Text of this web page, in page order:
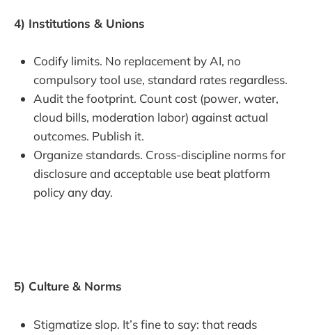
4) Institutions & Unions
Codify limits. No replacement by AI, no
compulsory tool use, standard rates regardless.
Audit the footprint. Count cost (power, water,
cloud bills, moderation labor) against actual
outcomes. Publish it.
Organize standards. Cross-discipline norms for
disclosure and acceptable use beat platform
policy any day.
5) Culture & Norms
Stigmatize slop. It’s fine to say: that reads